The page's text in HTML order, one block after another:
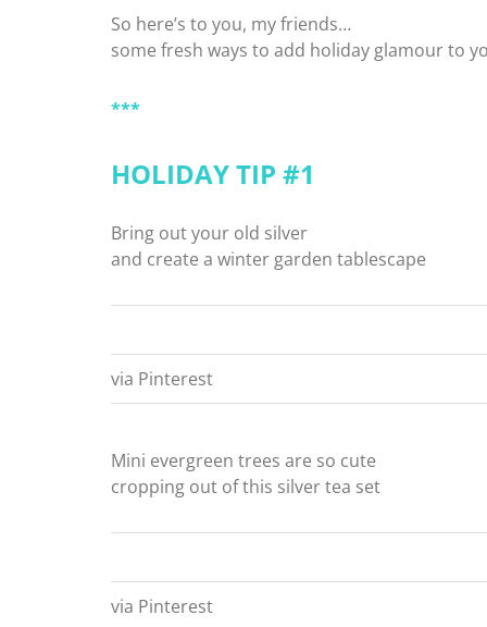
So here’s to you, my friends…
some fresh ways to add holiday glamour to
***
HOLIDAY TIP #1
Bring out your old silver
and create a winter garden tablescape
via Pinterest
Mini evergreen trees are so cute
cropping out of this silver tea set
via Pinterest